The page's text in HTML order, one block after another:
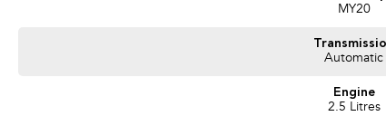
MY20
Automatic
Engine
2.5 Litres